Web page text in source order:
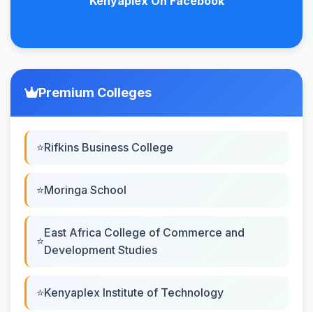
Premium Colleges
Rifkins Business College
Moringa School
East Africa College of Commerce and
Development Studies
Kenyaplex Institute of Technology